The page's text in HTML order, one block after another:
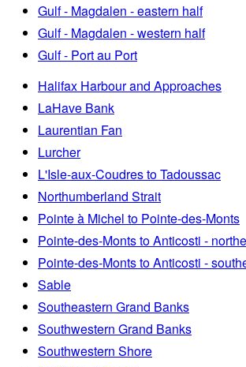
Gulf - Magdalen - eastern half
Gulf - Magdalen - western half
Gulf - Port au Port
Halifax Harbour and Approaches
LaHave Bank
Laurentian Fan
Lurcher
L'Isle-aux-Coudres to Tadoussac
Northumberland Strait
Pointe à Michel to Pointe-des-Monts
Pointe-des-Monts to Anticosti -
Pointe-des-Monts to Anticosti -
Sable
Southeastern Grand Banks
Southwestern Grand Banks
Southwestern Shore